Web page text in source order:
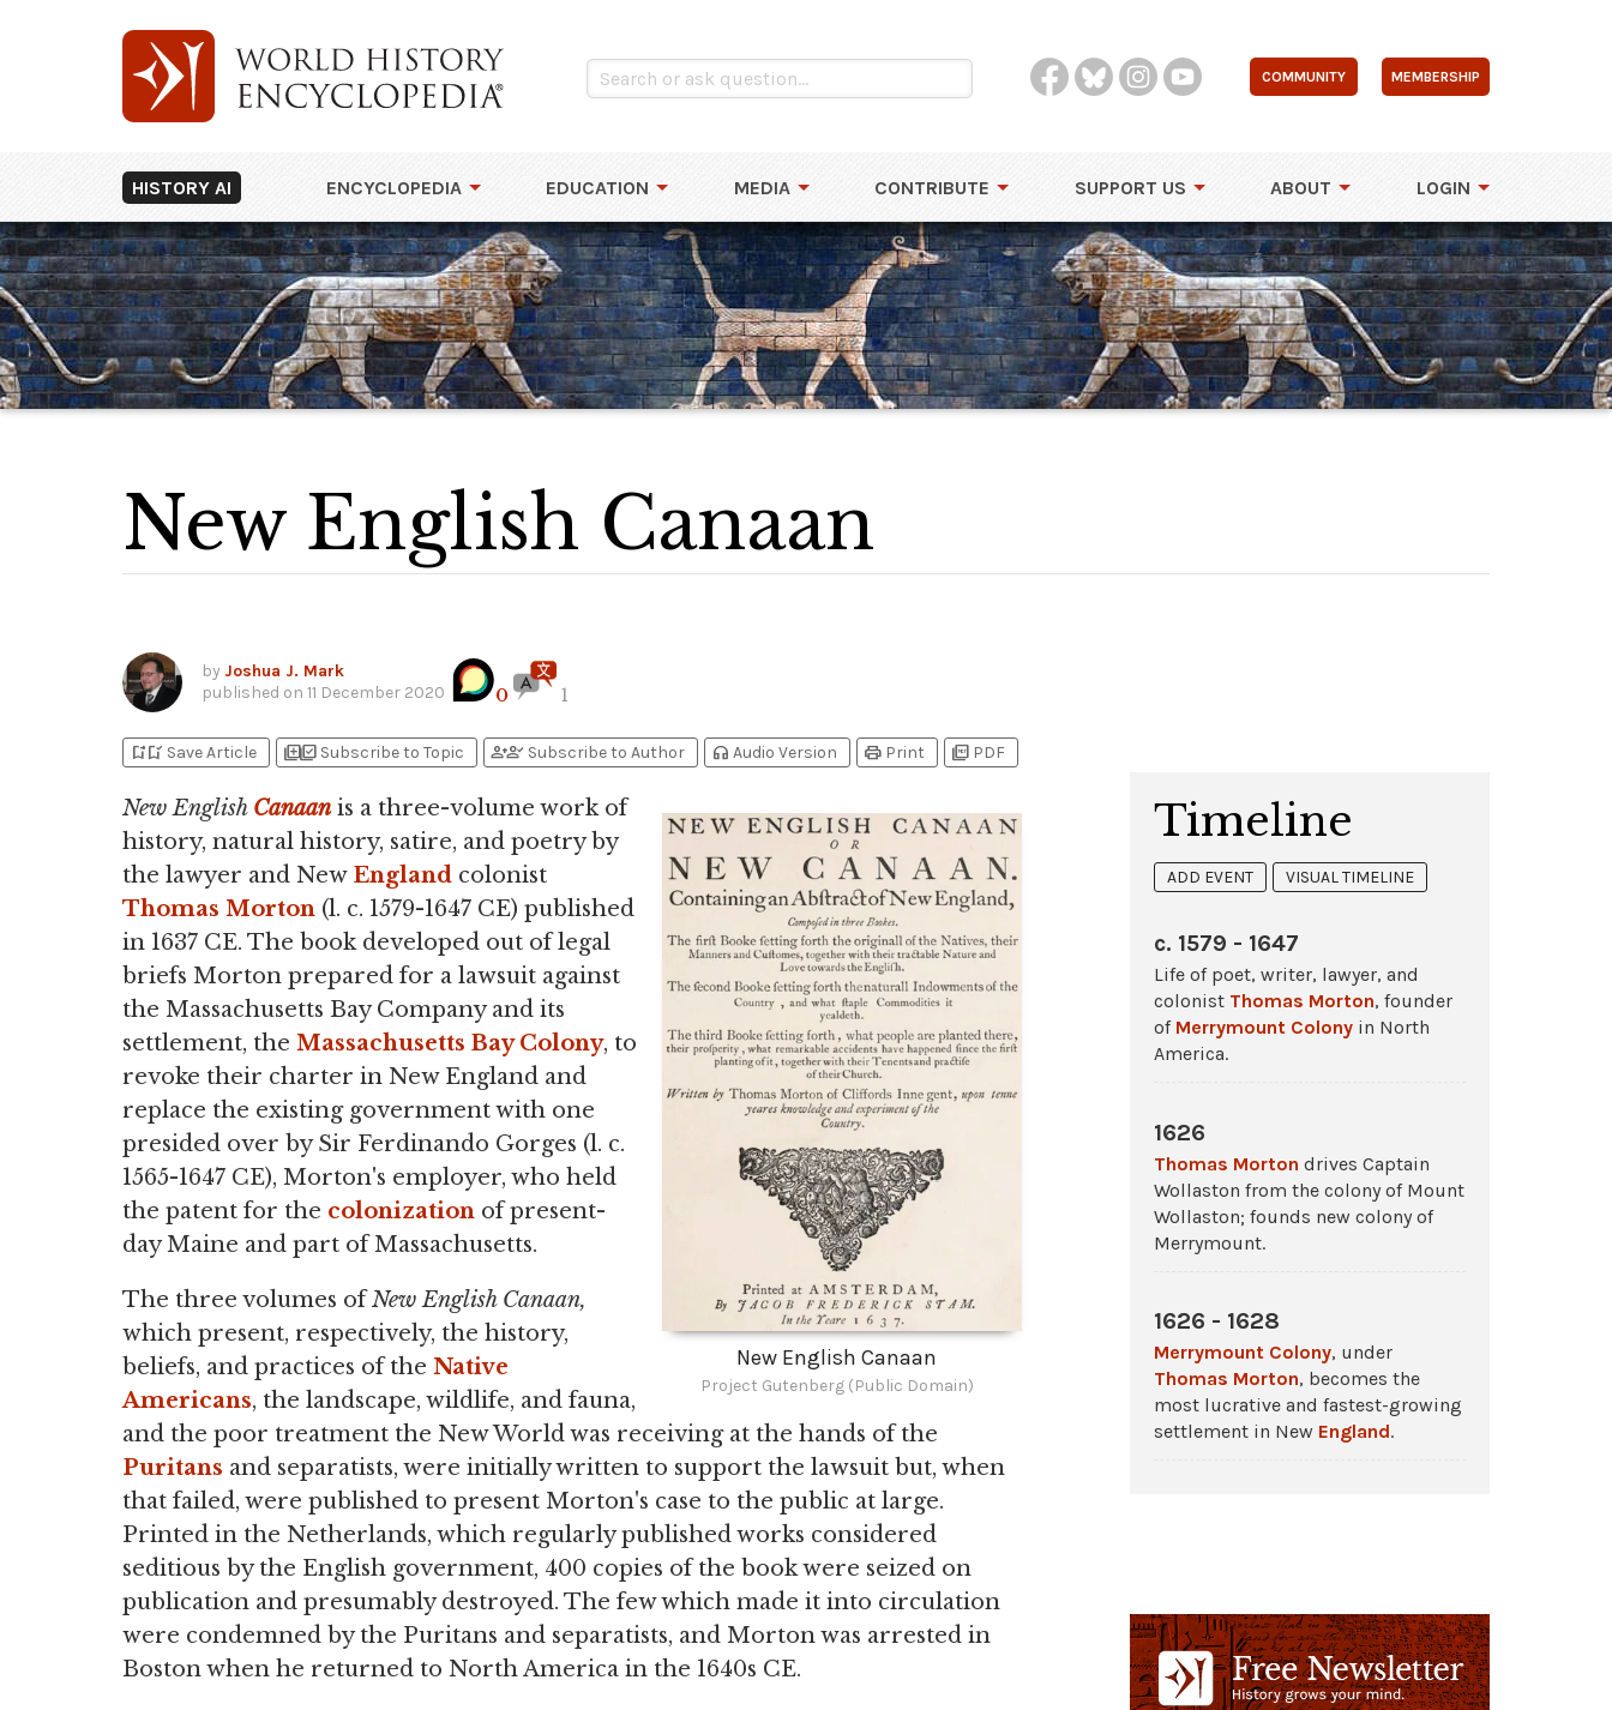
COMMUNITY MEMBERSHIP
HISTORY AI ENCYCLOPEDIA EDUCATION MEDIA CONTRIBUTE SUPPORT US ABOUT LOGIN
New English Canaan
by Joshua J. Mark
published on 11 December 2020 0 1
bookmark_addbookmark_added Save Article library_addlibrary_add_check Subscribe to Topic person_addperson_check Subscribe to Author headphones Audio Version print Print picture_as_pdf PDF
New English Canaan
Project Gutenberg (Public Domain)
New English Canaanis a three-volume work of
history, natural history, satire, and poetry by
the lawyer and New England colonist
Thomas Morton (l. c. 1579-1647 CE) published
in 1637 CE. The book developed out of legal
briefs Morton prepared for a lawsuit against
the Massachusetts Bay Company and its
settlement, the Massachusetts Bay Colony, to
revoke their charter in New England and
replace the existing government with one
presided over by Sir Ferdinando Gorges (l. c.
1565-1647 CE), Morton's employer, who held
the patent for the colonization of present-
day Maine and part of Massachusetts.
The three volumes ofNew English Canaan,
which present, respectively, the history,
beliefs, and practices of the Native
Americans, the landscape, wildlife, and fauna,
and the poor treatment the New World was receiving at the hands of the
Puritans and separatists, were initially written to support the lawsuit but, when
that failed, were published to present Morton's case to the public at large.
Printed in the Netherlands, which regularly published works considered
seditious by the English government, 400 copies of the book were seized on
publication and presumably destroyed. The few which made it into circulation
were condemned by the Puritans and separatists, and Morton was arrested in
Boston when he returned to North America in the 1640s CE.
Timeline
ADD EVENT VISUAL TIMELINE
c. 1579 - 1647
Life of poet, writer, lawyer, and
colonist Thomas Morton, founder
of Merrymount Colony in North
America.
1626
Thomas Morton drives Captain
Wollaston from the colony of Mount
Wollaston; founds new colony of
Merrymount.
1626 - 1628
Merrymount Colony, under
Thomas Morton, becomes the
most lucrative and fastest-growing
settlement in New England.
revoked; legal briefs of the lawsuit
become the drafts of his bookNew
English Canaan.